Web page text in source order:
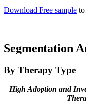
Download Free sample to
Segmentation
By Therapy Type
High Adoption and